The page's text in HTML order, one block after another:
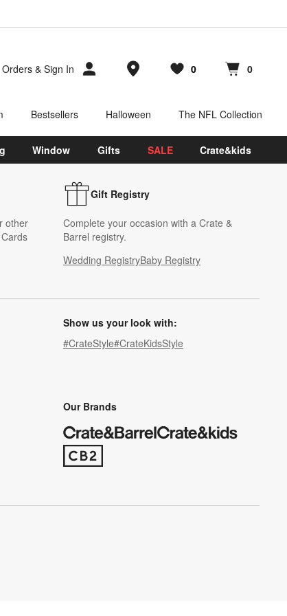
Orders & Sign In Store Locations
Favorites
0
items Cart contains
0
items
Bestsellers Halloween The NFL Collection
Window Gifts SALE Crate&kids
other
Gift Registry
Complete your occasion with a Crate &
Barrel registry.
Wedding RegistryBaby Registry
Show us your look with:
#CrateStyle#CrateKidsStyle
Our Brands
(Opens in new window)